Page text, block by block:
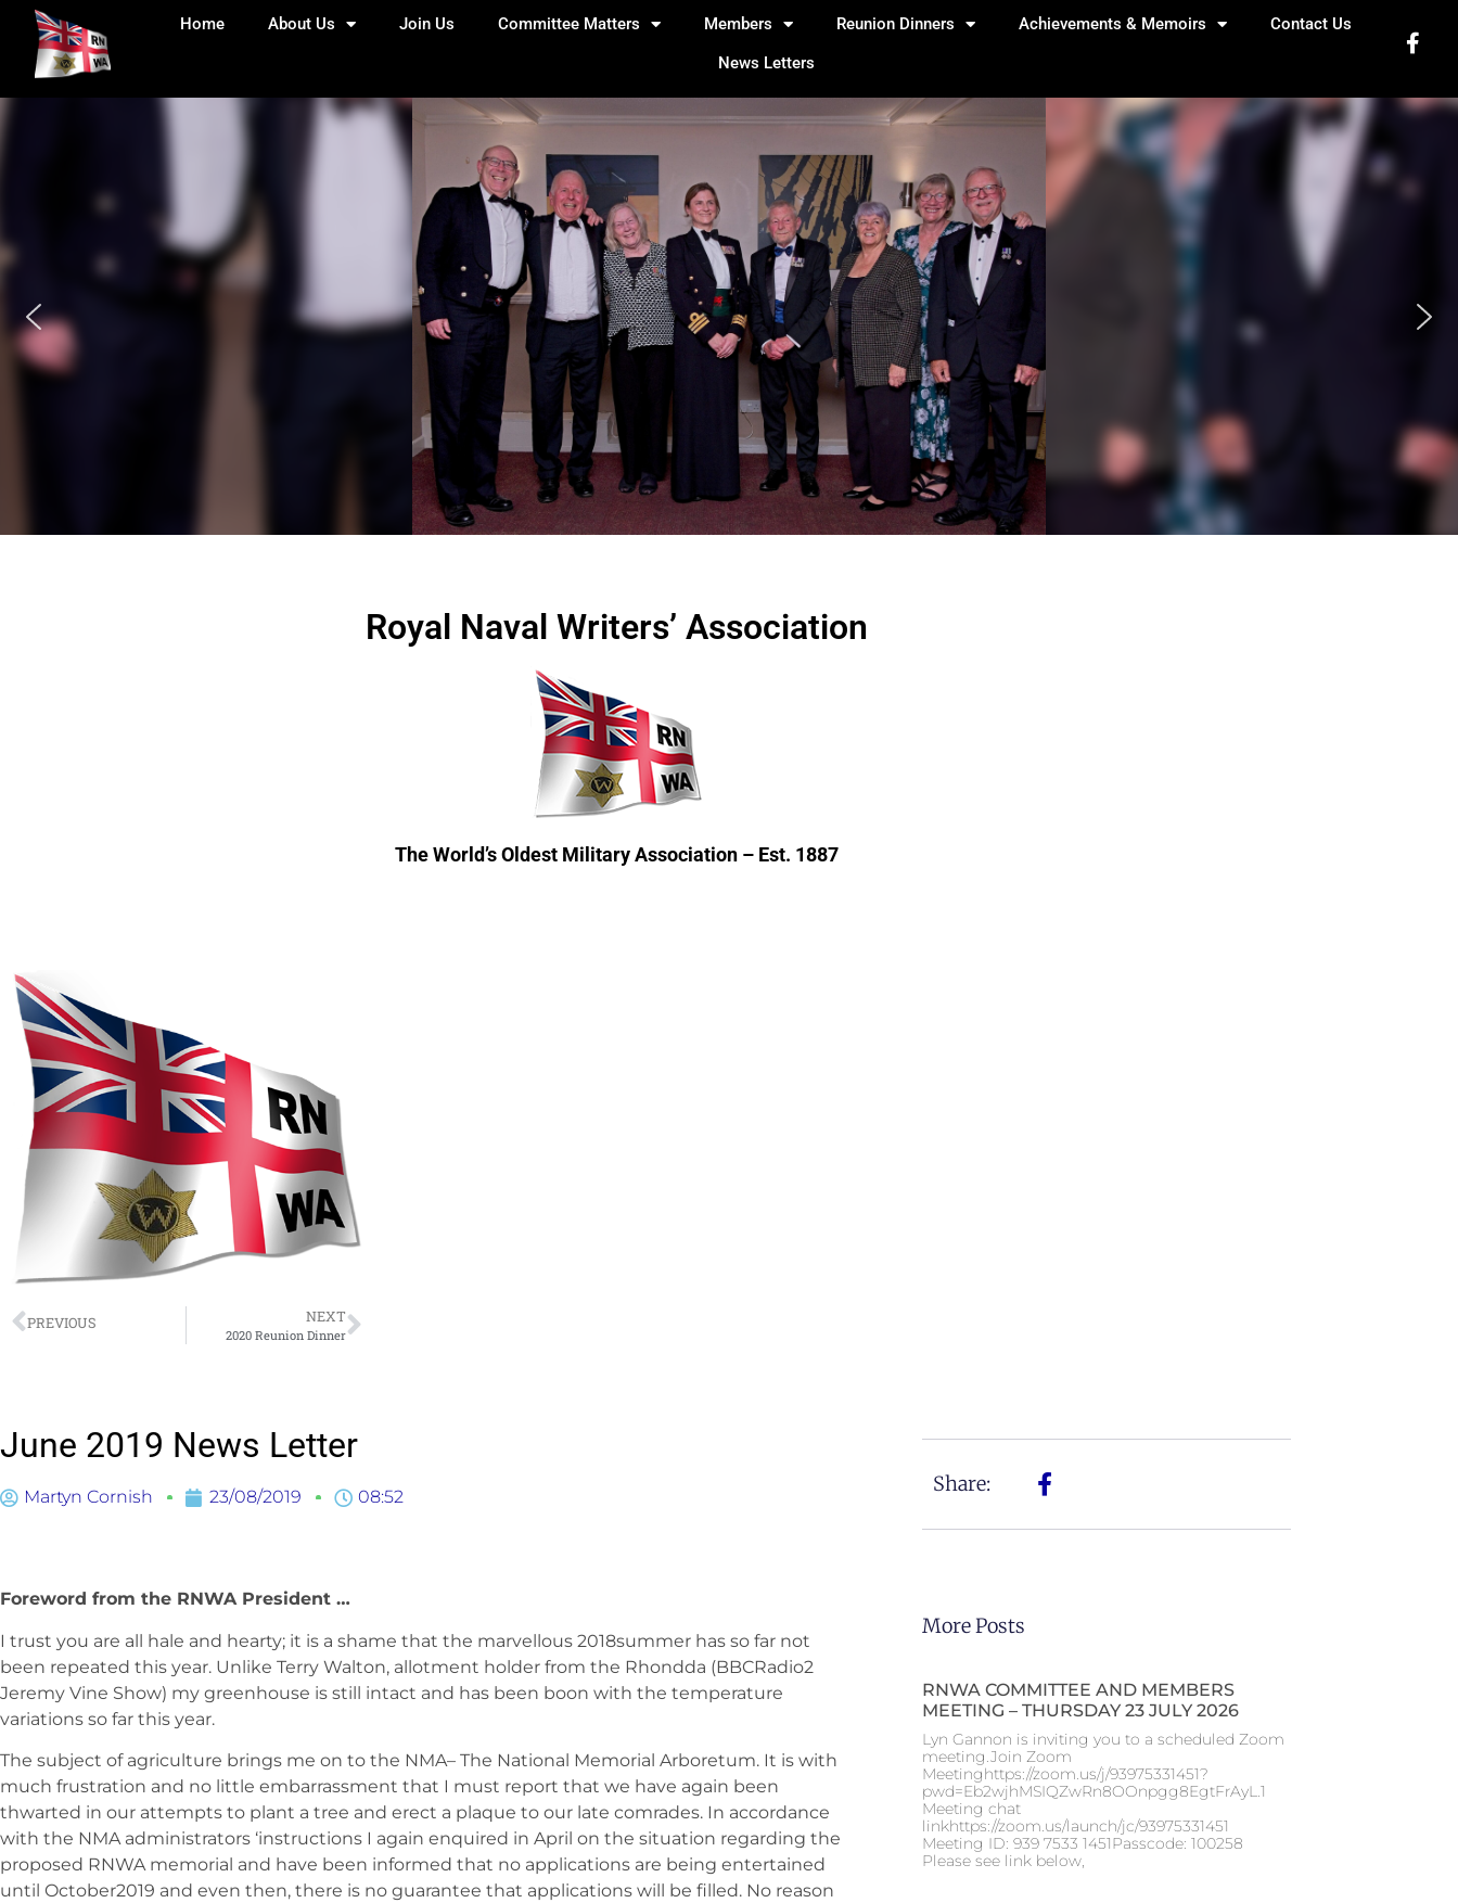
Home About Us Join Us Committee Matters Members Reunion Dinners Achievements & Memoirs
Contact Us
News Letters
Royal Naval Writers’ Association
The World’s Oldest Military Association – Est. 1887
PREVIOUS NEXT
2020 Reunion Dinner
June 2019 News Letter
Martyn Cornish 23/08/2019 08:52
Foreword from the RNWA President …
I trust you are all hale and hearty; it is a shame that the marvellous 2018summer has so far not
been repeated this year. Unlike Terry Walton, allotment holder from the Rhondda (BBCRadio2
Jeremy Vine Show) my greenhouse is still intact and has been boon with the temperature
variations so far this year.
The subject of agriculture brings me on to the NMA– The National Memorial Arboretum. It is with
much frustration and no little embarrassment that I must report that we have again been
thwarted in our attempts to plant a tree and erect a plaque to our late comrades. In accordance
with the NMA administrators ‘instructions I again enquired in April on the situation regarding the
proposed RNWA memorial and have been informed that no applications are being entertained
until October2019 and even then, there is no guarantee that applications will be filled. No reason
Share:
More Posts
RNWA COMMITTEE AND MEMBERS
MEETING – THURSDAY 23 JULY 2026
Lyn Gannon is inviting you to a scheduled Zoom
meeting.Join Zoom
Meetinghttps://zoom.us/j/93975331451?
pwd=Eb2wjhMSIQZwRn8OOnpgg8EgtFrAyL.1
Meeting chat
linkhttps://zoom.us/launch/jc/93975331451
Meeting ID: 939 7533 1451Passcode: 100258
Please see link below,